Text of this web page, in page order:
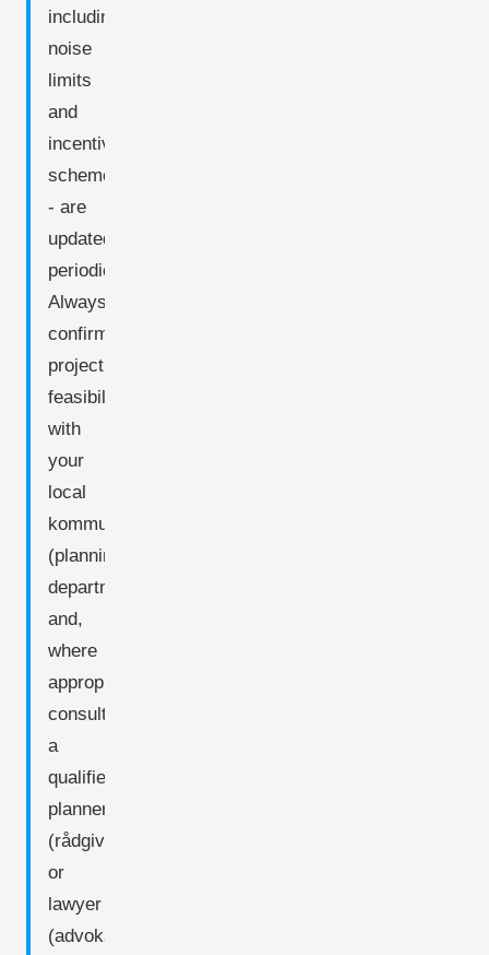
including
noise
limits
and
incentive
schemes
- are
updated
periodically.
Always
confirm
project
feasibility
with
your
local
kommune
(planning
department)
and,
where
appropriate,
consult
a
qualified
planner
(rådgiver)
or
lawyer
(advokat).